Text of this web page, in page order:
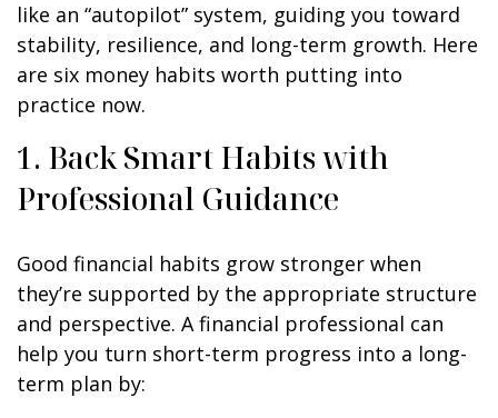
like an “autopilot” system, guiding you toward
stability, resilience, and long-term growth. Here
are six money habits worth putting into
practice now.
1. Back Smart Habits with
Professional Guidance
Good financial habits grow stronger when
they’re supported by the appropriate structure
and perspective. A financial professional can
help you turn short-term progress into a long-
term plan by: